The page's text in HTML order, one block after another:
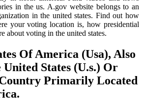
in the us. A.gov website belongs to an
in the united states. Find out how
your voting location is, how presidential
about voting in the united states.
Of America (Usa), Also
States (U.s.) Or
Primarily Located